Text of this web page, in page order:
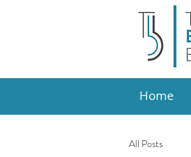
Home
All Posts